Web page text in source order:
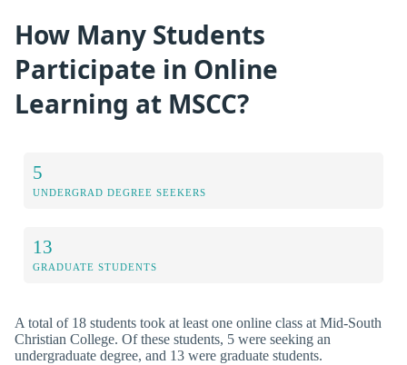
How Many Students
Participate in Online
Learning at MSCC?
5
UNDERGRAD DEGREE SEEKERS
13
GRADUATE STUDENTS
A total of 18 students took at least one online class at Mid-South
Christian College. Of these students, 5 were seeking an
undergraduate degree, and 13 were graduate students.